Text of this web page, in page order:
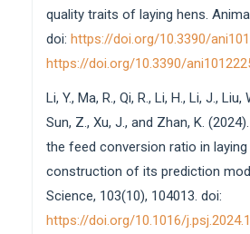
quality traits of laying hens.
doi: https://doi.org/10.3390/
https://doi.org/10.3390/
Li, Y., Ma, R., Qi, R., Li, H., Li, J., Liu,
Sun, Z., Xu, J., and Zhan, K.
the feed conversion ratio in laying
construction of its prediction
Science, 103(10), 104013. doi:
https://doi.org/10.1016/